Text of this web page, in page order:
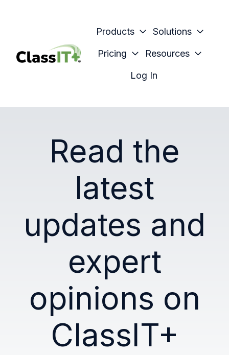
e
Products Solutions
Pricing Resources
Log In
Read the
latest
updates and
expert
opinions on
ClassIT+